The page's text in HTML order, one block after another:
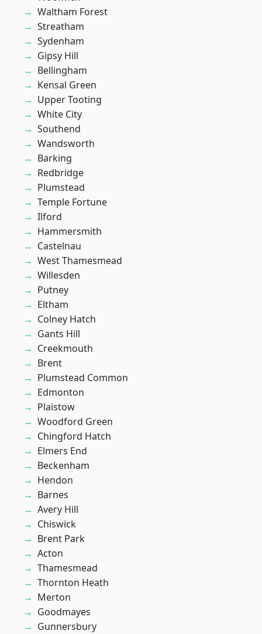
Waltham Forest
Streatham
Sydenham
Gipsy Hill
Bellingham
Kensal Green
Upper Tooting
White City
Southend
Wandsworth
Barking
Redbridge
Plumstead
Temple Fortune
Ilford
Hammersmith
Castelnau
West Thamesmead
Willesden
Putney
Eltham
Colney Hatch
Gants Hill
Creekmouth
Brent
Plumstead Common
Edmonton
Plaistow
Woodford Green
Chingford Hatch
Elmers End
Beckenham
Hendon
Barnes
Avery Hill
Chiswick
Brent Park
Acton
Thamesmead
Thornton Heath
Merton
Goodmayes
Gunnersbury